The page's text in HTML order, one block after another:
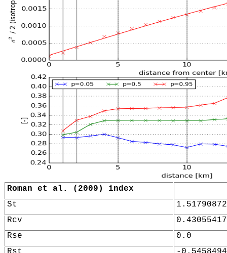
Roman et al. (2009) index
St
Rcv
Rse
0.0